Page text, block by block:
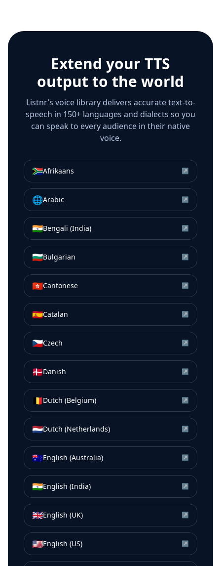
Extend your TTS
output to the world
Listnr’s voice library delivers accurate text-to-
speech in 150+ languages and dialects so you
can speak to every audience in their native
voice.
🇿🇦Afrikaans ↗
🌐Arabic ↗
🇮🇳Bengali (India) ↗
🇧🇬Bulgarian ↗
🇭🇰Cantonese ↗
🇪🇸Catalan ↗
🇨🇿Czech ↗
🇩🇰Danish ↗
🇧🇪Dutch (Belgium) ↗
🇳🇱Dutch (Netherlands) ↗
🇦🇺English (Australia) ↗
🇮🇳English (India) ↗
🇬🇧English (UK) ↗
🇺🇸English (US) ↗